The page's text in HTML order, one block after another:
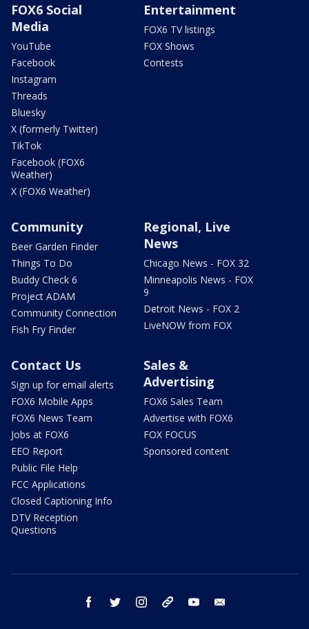
FOX6 Social
Media
YouTube
Facebook
Instagram
Threads
Bluesky
X (formerly Twitter)
TikTok
Facebook (FOX6
Weather)
X (FOX6 Weather)
Entertainment
FOX6 TV listings
FOX Shows
Contests
Community
Beer Garden Finder
Things To Do
Buddy Check 6
Project ADAM
Community Connection
Fish Fry Finder
Regional, Live
News
Chicago News - FOX 32
Minneapolis News - FOX
9
Detroit News - FOX 2
LiveNOW from FOX
Contact Us
Sign up for email alerts
FOX6 Mobile Apps
FOX6 News Team
Jobs at FOX6
EEO Report
Public File Help
FCC Applications
Closed Captioning Info
DTV Reception
Questions
Sales &
Advertising
FOX6 Sales Team
Advertise with FOX6
FOX FOCUS
Sponsored content
facebook twitter instagram threads youtube